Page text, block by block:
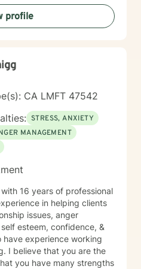
profile
CA LMFT 47542
STRESS, ANXIETY
MANAGEMENT
16 years of professional
in helping clients
issues, anger
esteem, confidence, &
experience working
I believe that you are the
you have many strengths